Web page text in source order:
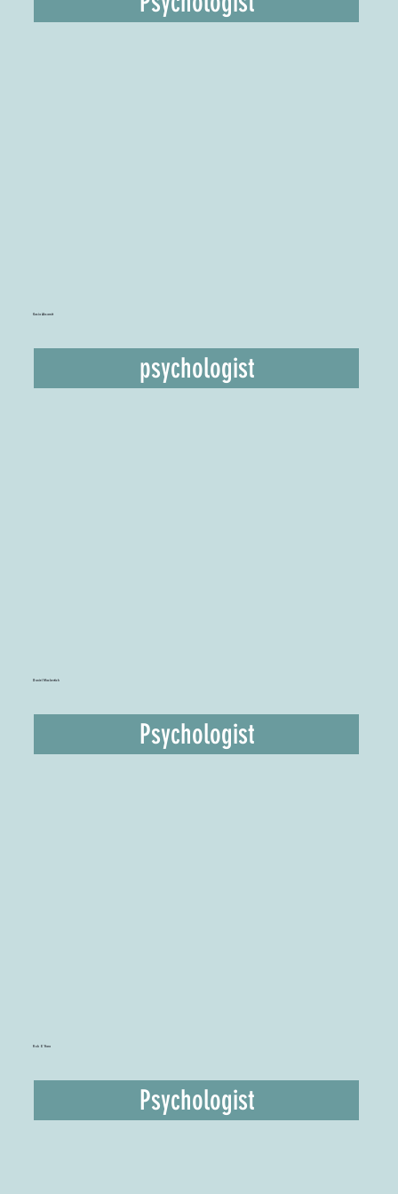
psychologist
Kasia Aksamit
Psychologist
Daniel Mackertich
Psychologist
Rob O'Hara